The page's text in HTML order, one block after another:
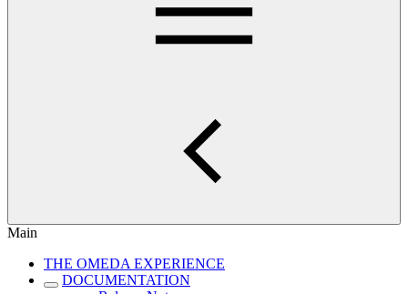
Main
THE OMEDA EXPERIENCE
DOCUMENTATION